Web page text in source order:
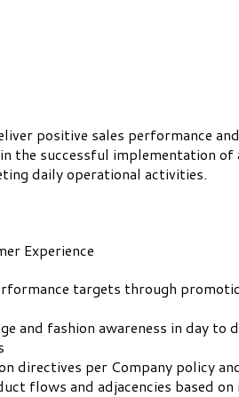
positive sales performance
the successful implementation of
daily operational activities.
Experience
targets through
and fashion awareness in day to
directives per Company policy
flows and adjacencies based